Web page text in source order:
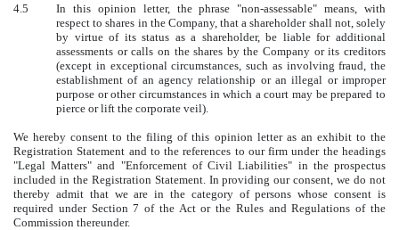
4.5
In this opinion letter, the phrase "non-assessable" means, with
respect to shares in the Company, that a shareholder shall not, solely
by virtue of its status as a shareholder, be liable for additional
assessments or calls on the shares by the Company or its creditors
(except in exceptional circumstances, such as involving fraud, the
establishment of an agency relationship or an illegal or improper
purpose or other circumstances in which a court may be prepared to
pierce or lift the corporate veil).
We hereby consent to the filing of this opinion letter as an exhibit to the
Registration Statement and to the references to our firm under the headings
"Legal Matters" and "Enforcement of Civil Liabilities" in the prospectus
included in the Registration Statement. In providing our consent, we do not
thereby admit that we are in the category of persons whose consent is
required under Section 7 of the Act or the Rules and Regulations of the
Commission thereunder.